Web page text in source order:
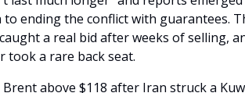
ending the conflict with guarantees.
a real bid after weeks of selling,
took a rare back seat.
above $118 after Iran struck a